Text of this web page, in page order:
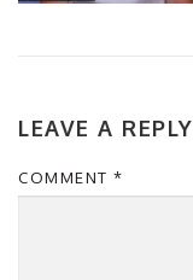
LEAVE A REPLY
COMMENT *